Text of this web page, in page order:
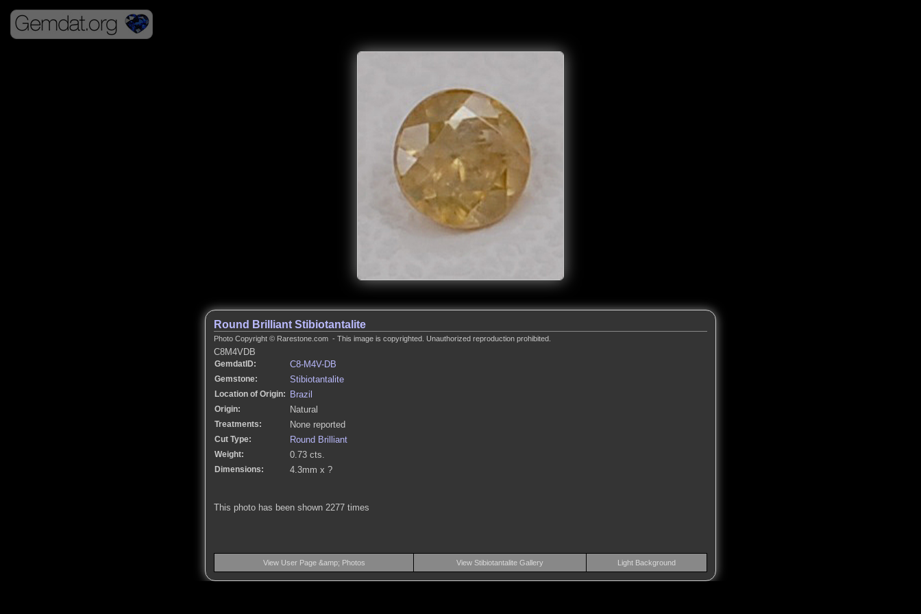
Round Brilliant Stibiotantalite
Photo Copyright © Rarestone.com - This image is copyrighted. Unauthorized reproduction prohibited.
C8M4VDB
GemdatID: C8-M4V-DB
Gemstone: Stibiotantalite
Location of Origin: Brazil
Origin: Natural
Treatments: None reported
Cut Type: Round Brilliant
Weight: 0.73 cts.
Dimensions: 4.3mm x ?
This photo has been shown 2277 times
View User Page &amp; Photos View Stibiotantalite Gallery Light Background